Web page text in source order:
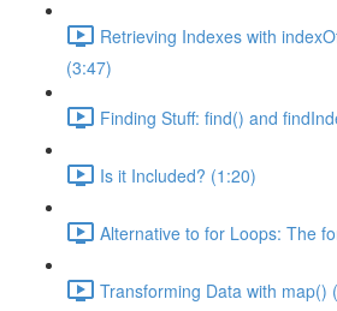
Retrieving Indexes with
(3:47)
Finding Stuff: find() and
Is it Included? (1:20)
Alternative to for Loops: The
Transforming Data with map()